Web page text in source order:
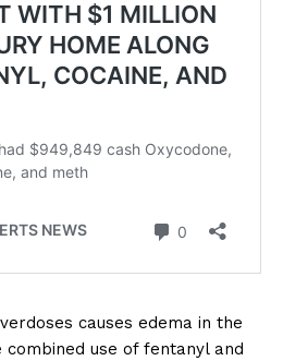
causes edema in the
combined use of fentanyl and